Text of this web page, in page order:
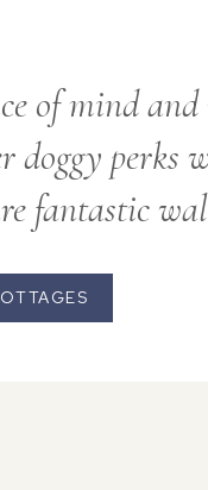
of mind
perks
fantastic